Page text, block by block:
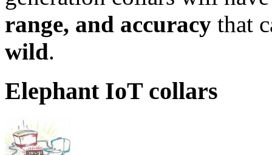
range, and accuracy that
wild.
Elephant IoT collars